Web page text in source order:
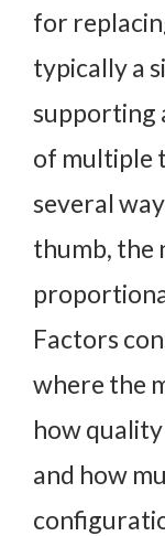
for
typically a
supporting
of multiple
several
thumb, the
Factors
where the
how quality
and how